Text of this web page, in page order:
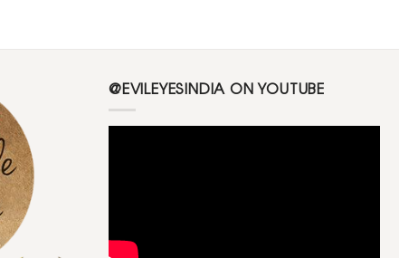
@EVILEYESINDIA ON YOUTUBE